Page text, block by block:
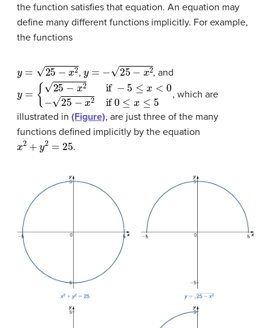
the function satisfies that equation. An equation may
define many different functions implicitly. For example,
the functions
−x2 , −x2 , and
25 −x2if −5≤x 25− x2 if0≤ x≤ 5 , which are
illustrated in (Figure), are just three of the many
functions defined implicitly by the equation
2 = .